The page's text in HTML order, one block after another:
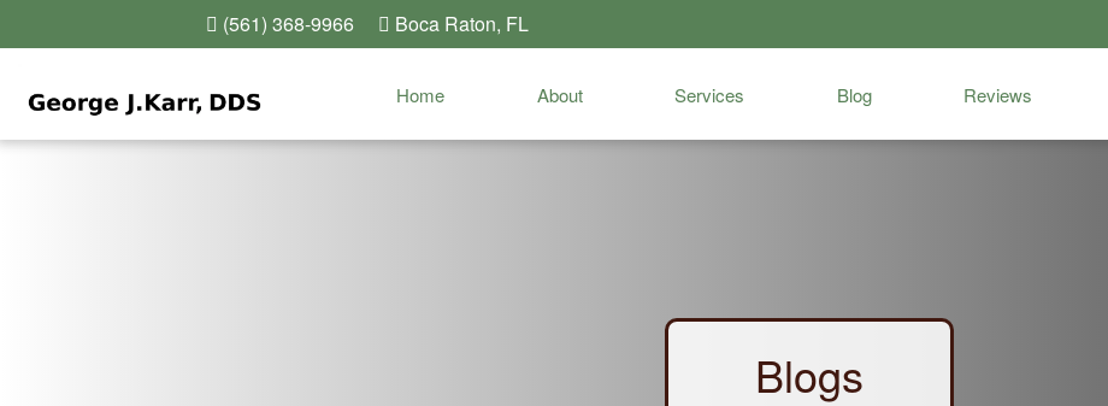
(561) 368-9966 Boca Raton, FL
Home About Services Blog Reviews
Blogs